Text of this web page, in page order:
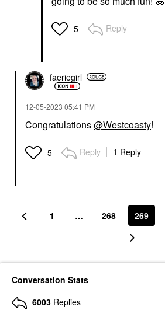
5 Reply
faeriegirl
‎12-05-2023 05:41 PM
Congratulations@Westcoasty!
5 Reply 1 Reply
1 … 268 269
Conversation Stats
6003 Replies